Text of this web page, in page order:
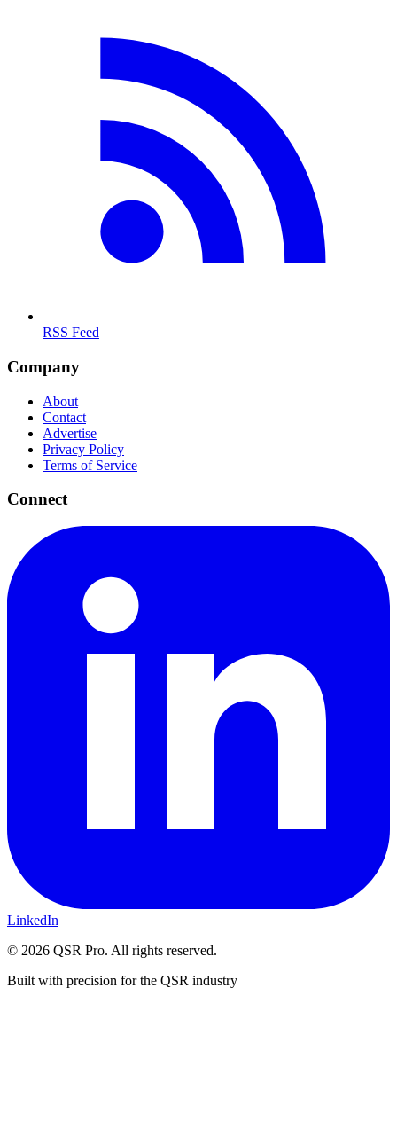
RSS Feed
Company
About
Contact
Advertise
Privacy Policy
Terms of Service
Connect
LinkedIn
© 2026 QSR Pro. All rights reserved.
Built with precision for the QSR industry